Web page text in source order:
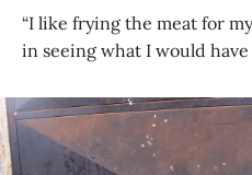
“I like frying the meat for
in seeing what I would have